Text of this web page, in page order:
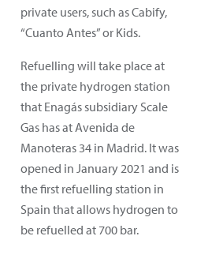
private users, such as Cabify,
“Cuanto Antes” or Kids.
Refuelling will take place at
the private hydrogen station
that Enagás subsidiary Scale
Gas has at Avenida de
Manoteras 34 in Madrid. It was
opened in January 2021 and is
the first refuelling station in
Spain that allows hydrogen to
be refuelled at 700 bar.